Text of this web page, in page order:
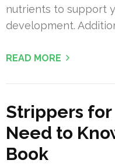
nutrients to support
development.
READ MORE
Strippers for
Need to
Book